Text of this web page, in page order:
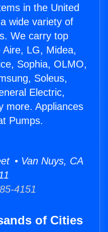
in the United
wide variety of
We carry top
LG, Midea,
Sophia, OLMO,
Soleus,
Electric,
more. Appliances
Pumps.
• Van Nuys, CA
4151
of Cities